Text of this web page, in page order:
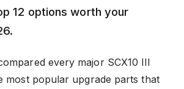
12 options worth your
every major SCX10 III
most popular upgrade parts that